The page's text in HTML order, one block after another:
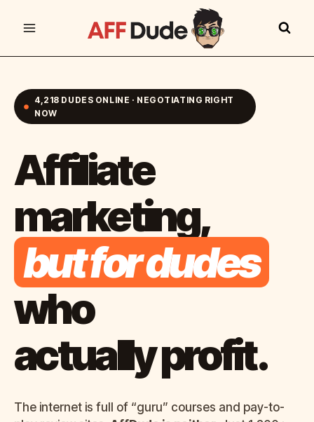
4,218 DUDES ONLINE · NEGOTIATING RIGHT
NOW
Affiliate
marketing,
but for dudes
who
actually profit.
The internet is full of “guru” courses and pay-to-